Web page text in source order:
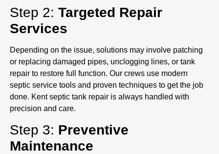
Step 2: Targeted Repair
Services
Depending on the issue, solutions may involve patching
or replacing damaged pipes, unclogging lines, or tank
repair to restore full function. Our crews use modern
septic service tools and proven techniques to get the job
done. Kent septic tank repair is always handled with
precision and care.
Step 3: Preventive
Maintenance